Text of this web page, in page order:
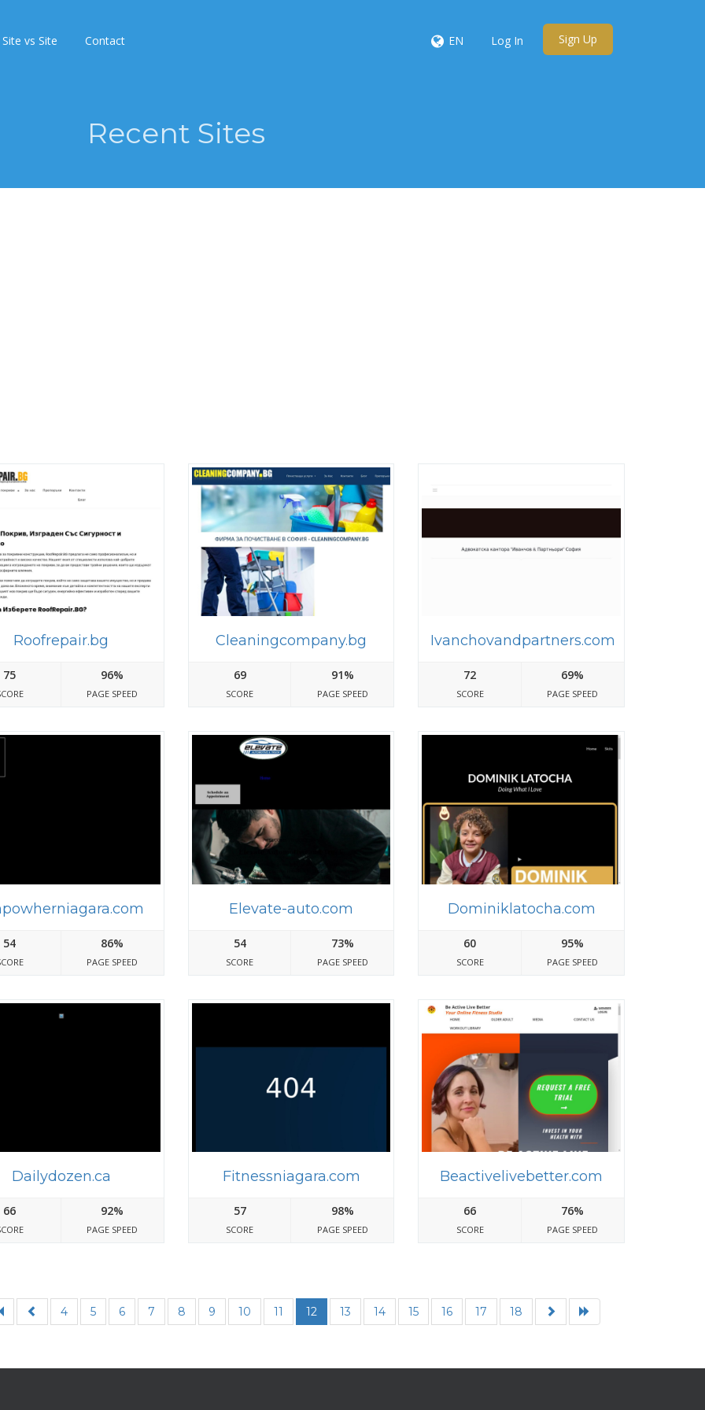
Site vs Site Contact EN Log In Sign Up
Recent Sites
Roofrepair.bg
75 96%
PAGE SPEED
Cleaningcompany.bg
69
SCORE
91%
PAGE SPEED
Ivanchovandpartners.com
72
SCORE
69%
PAGE SPEED
54 86%
PAGE SPEED
Elevate-auto.com
54
SCORE
73%
PAGE SPEED
Dominiklatocha.com
60
SCORE
95%
PAGE SPEED
Dailydozen.ca
66 92%
PAGE SPEED
Fitnessniagara.com
57
SCORE
98%
PAGE SPEED
Beactivelivebetter.com
66
SCORE
76%
PAGE SPEED
4 5 6 7 8 9 10 11 12 13 14 15 16 17 18